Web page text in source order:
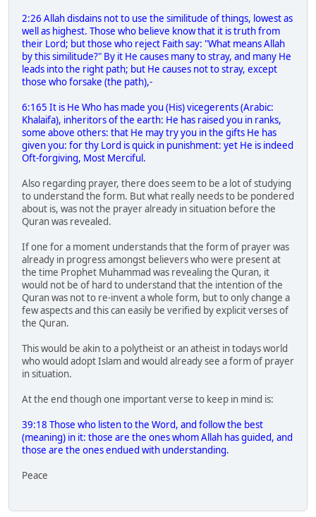
2:26 Allah disdains not to use the similitude of things, lowest as
well as highest. Those who believe know that it is truth from
their Lord; but those who reject Faith say: "What means Allah
by this similitude?" By it He causes many to stray, and many He
leads into the right path; but He causes not to stray, except
those who forsake (the path),-
6:165 It is He Who has made you (His) vicegerents (Arabic:
Khalaifa), inheritors of the earth: He has raised you in ranks,
some above others: that He may try you in the gifts He has
given you: for thy Lord is quick in punishment: yet He is indeed
Oft-forgiving, Most Merciful.
Also regarding prayer, there does seem to be a lot of studying
to understand the form. But what really needs to be pondered
about is, was not the prayer already in situation before the
Quran was revealed.
If one for a moment understands that the form of prayer was
already in progress amongst believers who were present at
the time Prophet Muhammad was revealing the Quran, it
would not be of hard to understand that the intention of the
Quran was not to re-invent a whole form, but to only change a
few aspects and this can easily be verified by explicit verses of
the Quran.
This would be akin to a polytheist or an atheist in todays world
who would adopt Islam and would already see a form of prayer
in situation.
At the end though one important verse to keep in mind is:
39:18 Those who listen to the Word, and follow the best
(meaning) in it: those are the ones whom Allah has guided, and
those are the ones endued with understanding.
Peace